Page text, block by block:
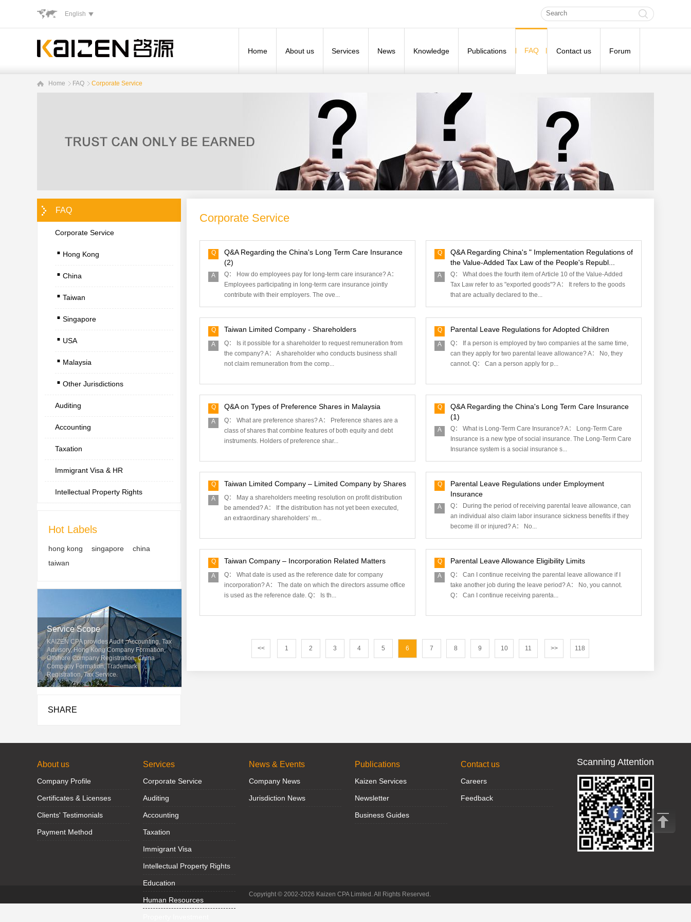
English
Home About us Services News Knowledge Publications FAQ Contact us Forum
Home FAQ Corporate Service
FAQ
Corporate Service
. Hong Kong
. China
. Taiwan
. Singapore
. USA
. Malaysia
. Other Jurisdictions
Auditing
Accounting
Taxation
Immigrant Visa & HR
Intellectual Property Rights
Hot Labels
hong kong singapore
china
taiwan
Service Scope
KAIZEN CPA provides Audit , Accounting, Tax
Advisory, Hong Kong Company Formation,
Offshore Company Registration, China
Company Formation, Trademark
Registration, Tax Service.
SHARE
Corporate Service
Q
Q&A Regarding the China's Long Term Care Insurance
(2)
A
Q： How do employees pay for long-term care insurance?‌ A：
Employees participating in long-term care insurance jointly
contribute with their employers. The ove...
Q
Q&A Regarding China's " Implementation Regulations of
the Value-Added Tax Law of the People's Republ...
A
Q： What does the fourth item of Article 10 of the Value-Added
Tax Law refer to as "exported goods"? A： It refers to the goods
that are actually declared to the...
Q Taiwan Limited Company - Shareholders
A
Q： Is it possible for a shareholder to request remuneration from
the company? A： A shareholder who conducts business shall
not claim remuneration from the comp...
Q Parental Leave Regulations for Adopted Children
A
Q： If a person is employed by two companies at the same time,
can they apply for two parental leave allowance? A： No, they
cannot. Q： Can a person apply for p...
Q Q&A on Types of Preference Shares in Malaysia
A
Q： What are preference shares? A： Preference shares are a
class of shares that combine features of both equity and debt
instruments. Holders of preference shar...
Q
Q&A Regarding the China's Long Term Care Insurance
(1)
A
Q： What is Long-Term Care Insurance? A： Long-Term Care
Insurance is a new type of social insurance. The Long-Term Care
Insurance system is a social insurance s...
Q Taiwan Limited Company – Limited Company by Shares
A
Q： May a shareholders meeting resolution on profit distribution
be amended? A： If the distribution has not yet been executed,
an extraordinary shareholders’ m...
Q
Parental Leave Regulations under Employment
Insurance
A
Q： During the period of receiving parental leave allowance, can
an individual also claim labor insurance sickness benefits if they
become ill or injured? A： No...
Q Taiwan Company – Incorporation Related Matters
A
Q： What date is used as the reference date for company
incorporation? A： The date on which the directors assume office
is used as the reference date. Q： Is th...
Q Parental Leave Allowance Eligibility Limits
A
Q： Can I continue receiving the parental leave allowance if I
take another job during the leave period? A： No, you cannot.
Q： Can I continue receiving parenta...
<< 1 2 3 4 5 6 7 8 9 10 11 >> 118
About us
Company Profile
Certificates & Licenses
Clients' Testimonials
Payment Method
Services
Corporate Service
Auditing
Accounting
Taxation
Immigrant Visa
Intellectual Property Rights
Education
Human Resources
News & Events
Company News
Jurisdiction News
Publications
Kaizen Services
Newsletter
Business Guides
Contact us
Careers
Feedback
Scanning Attention
Copyright © 2002-2026 Kaizen CPA Limited. All Rights Reserved.